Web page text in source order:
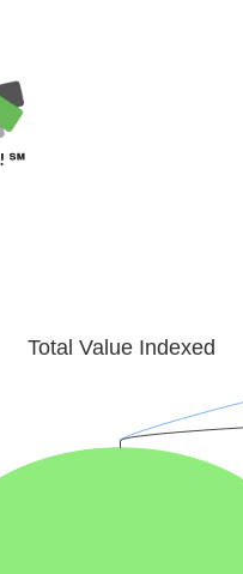
℠
Total Value Indexed